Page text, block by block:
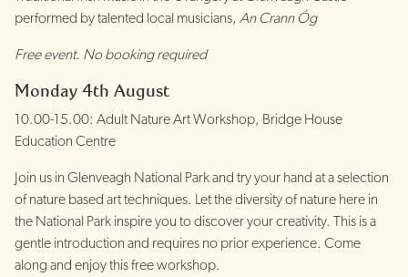
performed by talented local musicians, An Crann Óg
Free event. No booking required
Monday 4th August
10.00-15.00: Adult Nature Art Workshop, Bridge House
Education Centre
Join us in Glenveagh National Park and try your hand at a selection
of nature based art techniques. Let the diversity of nature here in
the National Park inspire you to discover your creativity. This is a
gentle introduction and requires no prior experience. Come
along and enjoy this free workshop.